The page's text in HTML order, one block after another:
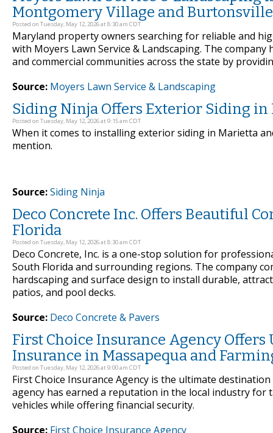
Montgomery Village and
Posted on Tuesday, May 12, 2026 at 8:30 am CDT
Maryland property owners searching for reliable and
with Moyers Lawn Service & Landscaping. The
and commercial communities across the state by
Source: Moyers Lawn Service & Landscaping
Siding Ninja Offers Exterior Siding
Posted on Tuesday, May 12, 2026 at 9:15 am CDT
When it comes to installing exterior siding in Marietta
mention.
Source:Siding Ninja
Deco Concrete Inc. Offers Beautiful
Florida
Posted on Tuesday, May 12, 2026 at 8:30 am CDT
Deco Concrete, Inc. is a one-stop solution for
South Florida and surrounding regions. The company
hardscaping and surface design to install durable,
patios, and pool decks.
Source: Deco Concrete & Pavers
First Choice Insurance Agency
Insurance in Massapequa and
Posted on Tuesday, May 12, 2026 at 9:00 am CDT
First Choice Insurance Agency is the ultimate
agency has earned a reputation in the local industry
vehicles while offering financial security.
Source: First Choice Insurance Agency